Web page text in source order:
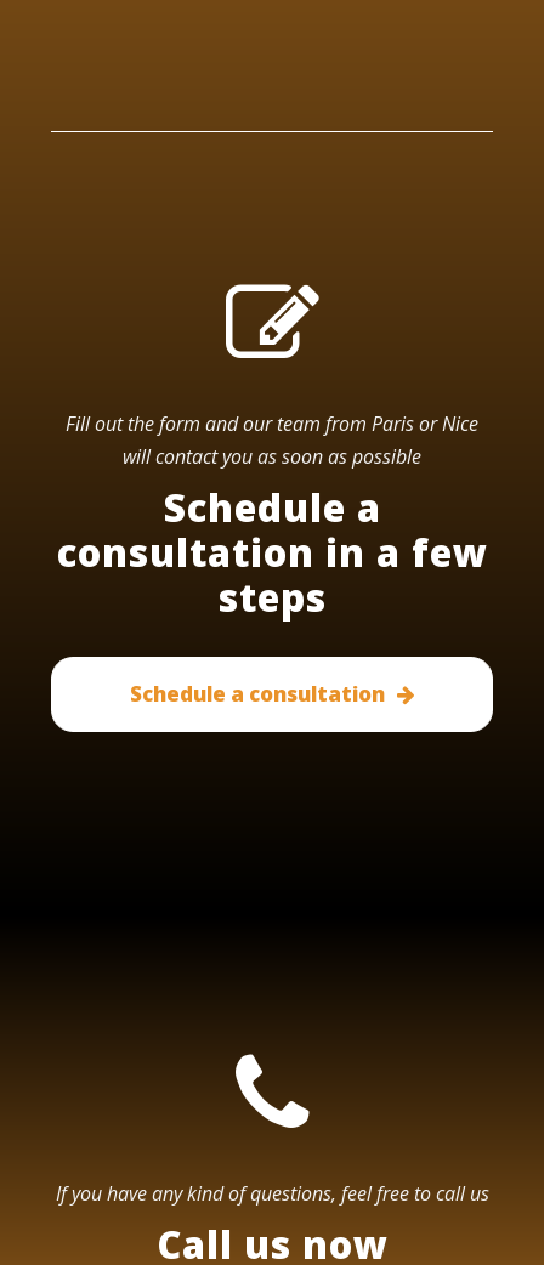
Fill out the form and our team from Paris or Nice
will contact you as soon as possible
Schedule a
consultation in a few
steps
Schedule a consultation
If you have any kind of questions, feel free to call us
Call us now